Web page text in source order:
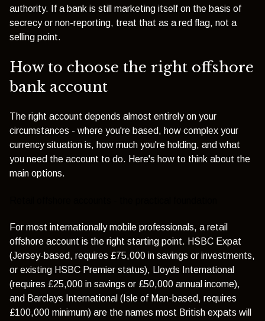
authority. If a bank is still marketing itself on the basis of
secrecy or non-reporting, treat that as a red flag, not a
selling point.
How to choose the right offshore
bank account
The right account depends almost entirely on your
circumstances - where you're based, how complex your
currency situation is, how much you're holding, and what
you need the account to do. Here's how to think about the
main options.
For most internationally mobile professionals, a retail
offshore account is the right starting point. HSBC Expat
(Jersey-based, requires £75,000 in savings or investments,
or existing HSBC Premier status),
Lloyds International
(requires £25,000 in savings or £50,000 annual income),
and Barclays International (Isle of Man-based, requires
£100,000 minimum) are the names most British expats will